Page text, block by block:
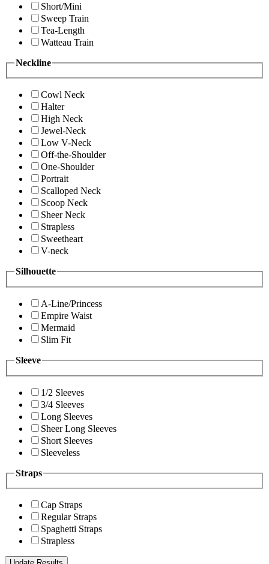
Short/Mini
Sweep Train
Tea-Length
Watteau Train
Neckline
Cowl Neck
Halter
High Neck
Jewel-Neck
Low V-Neck
Off-the-Shoulder
One-Shoulder
Portrait
Scalloped Neck
Scoop Neck
Sheer Neck
Strapless
Sweetheart
V-neck
Silhouette
A-Line/Princess
Empire Waist
Mermaid
Slim Fit
Sleeve
1/2 Sleeves
3/4 Sleeves
Long Sleeves
Sheer Long Sleeves
Short Sleeves
Sleeveless
Straps
Cap Straps
Regular Straps
Spaghetti Straps
Strapless